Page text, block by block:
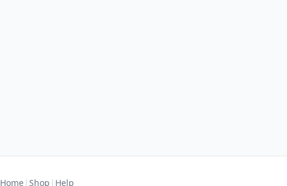
Home | Shop | Help